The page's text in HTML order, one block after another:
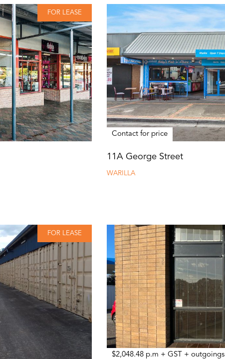
FOR LEASE
Contact for price
11A George Street
WARILLA
FOR LEASE
$2,048.48 p.m + GST + outgoings